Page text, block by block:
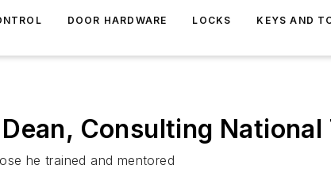
DOOR HARDWARE LOCKS KEYS AND
Consulting
he trained and mentored